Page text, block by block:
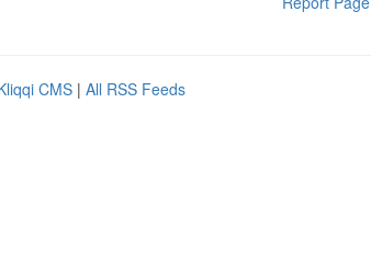
CMS | All RSS Feeds